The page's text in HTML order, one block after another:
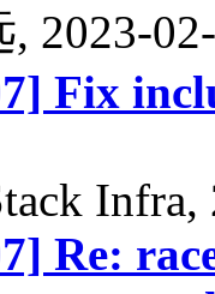
2023-
Fix
Re: